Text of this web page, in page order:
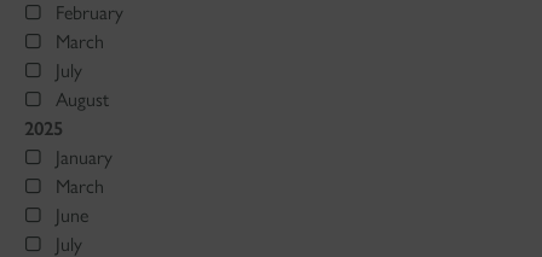
February
March
July
August
2025
January
March
June
July